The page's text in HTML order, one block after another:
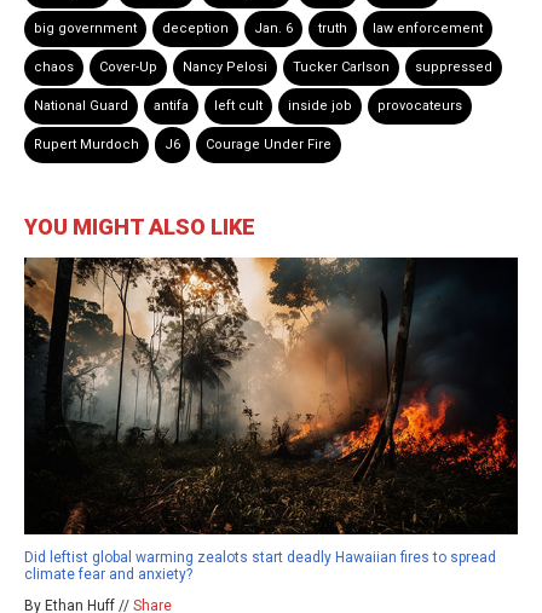
big government deception Jan. 6 truth law enforcement
chaos Cover-Up Nancy Pelosi Tucker Carlson suppressed
National Guard antifa left cult inside job provocateurs
Rupert Murdoch J6 Courage Under Fire
YOU MIGHT ALSO LIKE
Did leftist global warming zealots start deadly Hawaiian fires to spread
climate fear and anxiety?
By Ethan Huff // Share